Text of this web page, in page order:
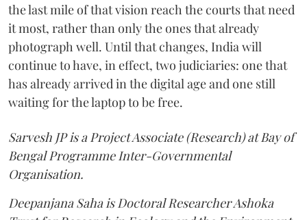
the last mile of that vision reach the courts that need
it most, rather than only the ones that already
photograph well. Until that changes, India will
continue to have, in effect, two judiciaries: one that
has already arrived in the digital age and one still
waiting for the laptop to be free.
Sarvesh JP is a Project Associate (Research) at Bay of
Bengal Programme Inter-Governmental
Organisation.
Deepanjana Saha is Doctoral Researcher Ashoka